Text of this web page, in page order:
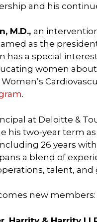
and his
M.D., an
as the
has a special
women
.
at Deloitte &
his two-year term
26 years
a blend of
talent, and
new members: